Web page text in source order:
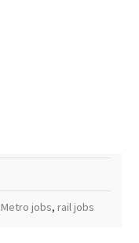
Metro jobs, rail jobs